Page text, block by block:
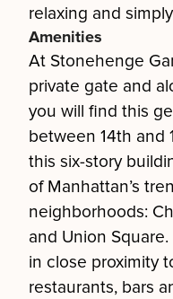
relaxing and
Amenities
At Stonehenge
private gate and
you will find this
between 14th and
this six-story
of Manhattan’s
neighborhoods:
and Union
in close proximity
restaurants, bars